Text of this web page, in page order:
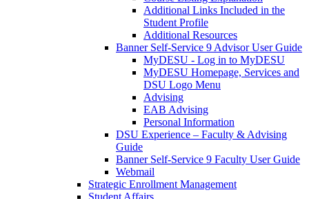
Additional Links Included in the
Student Profile
Additional Resources
Banner Self-Service 9 Advisor User Guide
MyDESU - Log in to MyDESU
MyDESU Homepage, Services and
DSU Logo Menu
Advising
EAB Advising
Personal Information
DSU Experience – Faculty & Advising
Guide
Banner Self-Service 9 Faculty User Guide
Webmail
Strategic Enrollment Management
Student Affairs